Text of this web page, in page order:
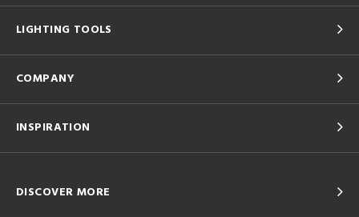
LIGHTING TOOLS
COMPANY
INSPIRATION
DISCOVER MORE